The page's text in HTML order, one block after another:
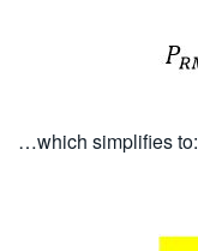
…which simplifies to: